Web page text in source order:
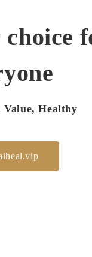
Value, Healthy